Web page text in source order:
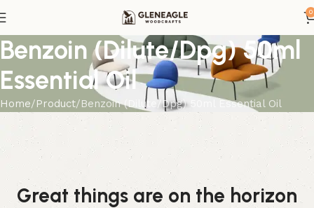
0
Benzoin (Dilute/Dpg) 50ml
Essential Oil
Home Product Benzoin (Dilute/Dpg) 50ml Essential Oil
Great things are on the horizon